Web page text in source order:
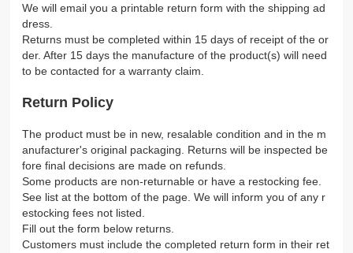
We will email you a printable return form with the shipping ad
dress.
Returns must be completed within 15 days of receipt of the or
der. After 15 days the manufacture of the product(s) will need
to be contacted for a warranty claim.
Return Policy
The product must be in new, resalable condition and in the m
anufacturer's original packaging. Returns will be inspected be
fore final decisions are made on refunds.
Some products are non-returnable or have a restocking fee.
See list at the bottom of the page. We will inform you of any r
estocking fees not listed.
Fill out the form below returns.
Customers must include the completed return form in their ret